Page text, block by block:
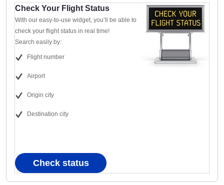
Check Your Flight Status
With our easy-to-use widget, you’ll be able to
check your flight status in real time!
Search easily by:
Flight number
Airport
Origin city
Destination city
Check status